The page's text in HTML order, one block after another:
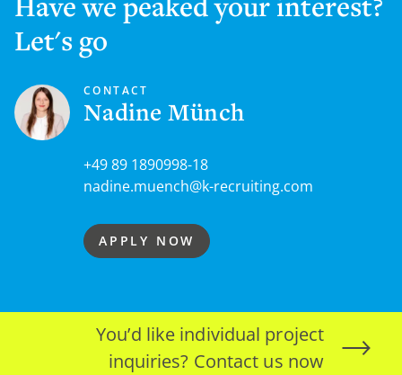
Let's go
CONTACT
Nadine Münch
+49 89 1890998-18
nadine.muench@k-recruiting.com
APPLY NOW
You’d like individual project
inquiries? Contact us now